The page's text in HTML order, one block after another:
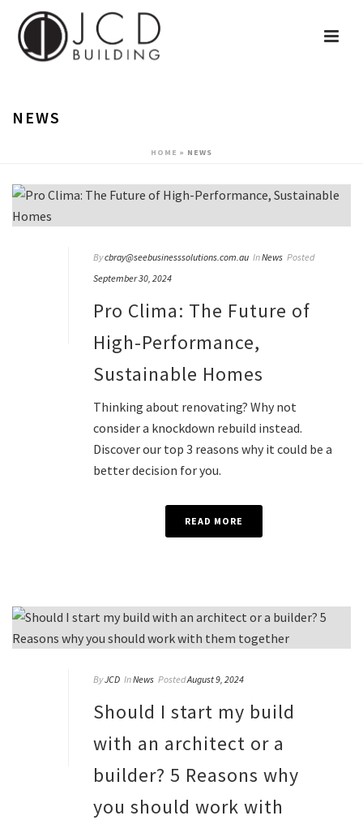
NEWS
HOME » NEWS
Bycbray@seebusinesssolutions.com.au InNews Posted
September 30, 2024
Pro Clima: The Future of
High-Performance,
Sustainable Homes
Thinking about renovating? Why not
consider a knockdown rebuild instead.
Discover our top 3 reasons why it could be a
better decision for you.
READ MORE
ByJCD InNews PostedAugust 9, 2024
Should I start my build
with an architect or a
builder? 5 Reasons why
you should work with